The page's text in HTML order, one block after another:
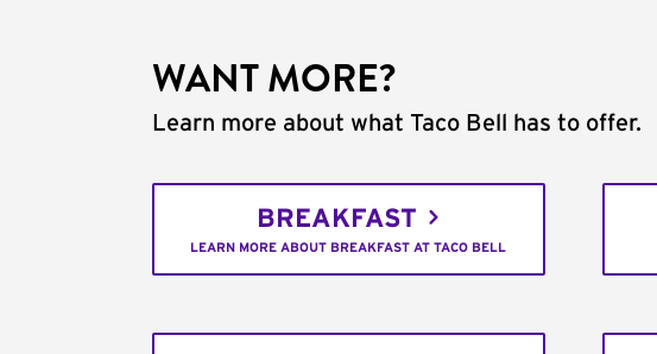
WANT MORE?
Learn more about what Taco Bell has to offer.
BREAKFAST
LEARN MORE ABOUT BREAKFAST AT TACO BELL